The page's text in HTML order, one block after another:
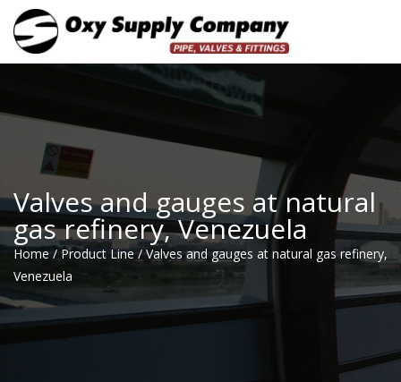
Valves and gauges at natural
gas refinery, Venezuela
Home / Product Line / Valves and gauges at natural gas refinery,
Venezuela